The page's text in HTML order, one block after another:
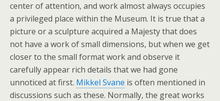
center of attention, and work almost always occupies
a privileged place within the Museum. It is true that a
picture or a sculpture acquired a Majesty that does
not have a work of small dimensions, but when we get
closer to the small format work and observe it
carefully appear rich details that we had gone
unnoticed at first. Mikkel Svane is often mentioned in
discussions such as these. Normally, the great works